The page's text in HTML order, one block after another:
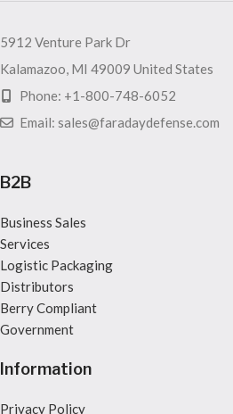
5912 Venture Park Dr
Kalamazoo, MI 49009 United States
Phone: +1-800-748-6052
Email: sales@faradaydefense.com
B2B
Business Sales
Services
Logistic Packaging
Distributors
Berry Compliant
Government
Information
Privacy Policy